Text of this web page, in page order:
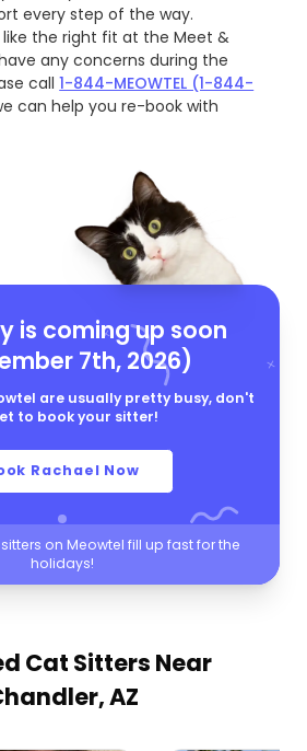
every step of the way.
the right fit at the Meet &
any concerns during the
call1-844-MEOWTEL (1-844-
can help you re-book with
is coming up soon
7th, 2026)
are usually pretty busy, don't
to book your sitter!
Rachael Now
on Meowtel fill up fast for the
holidays!
Cat Sitters Near
AZ